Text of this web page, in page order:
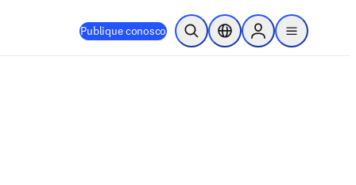
Publique conosco Pesquisa aberta
Seletor de localização
Sign in to products
menu